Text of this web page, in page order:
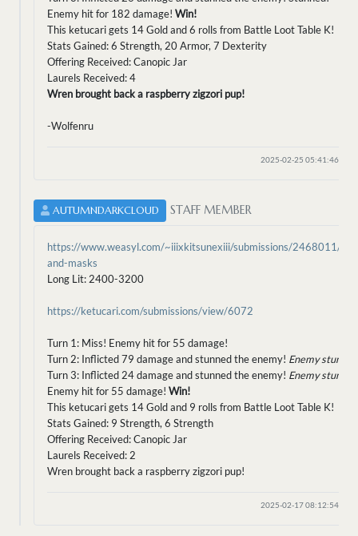
Enemy hit for 182 damage! Win!
This ketucari gets 14 Gold and 6 rolls from Battle Loot Table K!
Stats Gained: 6 Strength, 20 Armor, 7 Dexterity
Offering Received: Canopic Jar
Laurels Received: 4
Wren brought back a raspberry zigzori pup!
-Wolfenru
2025-02-25 05:41:46
AUTUMNDARKCLOUD STAFF MEMBER
https://www.weasyl.com/~iiixkitsunexiii/submissions/2468011/
and-masks
Long Lit: 2400-3200
https://ketucari.com/submissions/view/6072
Turn 1: Miss! Enemy hit for 55 damage!
Turn 2: Inflicted 79 damage and stunned the enemy! Enemy
Turn 3: Inflicted 24 damage and stunned the enemy! Enemy
Enemy hit for 55 damage! Win!
This ketucari gets 14 Gold and 9 rolls from Battle Loot Table K!
Stats Gained: 9 Strength, 6 Strength
Offering Received: Canopic Jar
Laurels Received: 2
Wren brought back a raspberry zigzori pup!
2025-02-17 08:12:54